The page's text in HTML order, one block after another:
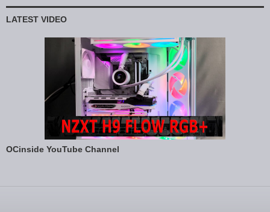
LATEST VIDEO
OCinside YouTube Channel